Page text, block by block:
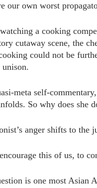
our own worst
a cooking
cutaway scene, the
could not be
meta self-
So why does she
anger shifts to the
this of us, to
is one most Asian